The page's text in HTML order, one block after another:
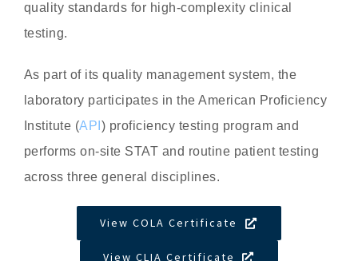
quality standards for high-complexity clinical
testing.
As part of its quality management system, the
laboratory participates in the American Proficiency
Institute (API ) proficiency testing program and
performs on-site STAT and routine patient testing
across three general disciplines.
View COLA Certificate
View CLIA Certificate